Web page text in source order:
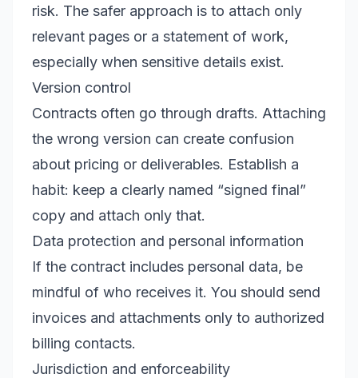
risk. The safer approach is to attach only
relevant pages or a statement of work,
especially when sensitive details exist.
Version control
Contracts often go through drafts. Attaching
the wrong version can create confusion
about pricing or deliverables. Establish a
habit: keep a clearly named “signed final”
copy and attach only that.
Data protection and personal information
If the contract includes personal data, be
mindful of who receives it. You should send
invoices and attachments only to authorized
billing contacts.
Jurisdiction and enforceability